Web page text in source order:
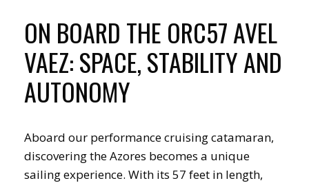
ON BOARD THE ORC57 AVEL
VAEZ: SPACE, STABILITY AND
AUTONOMY
Aboard our performance cruising catamaran,
discovering the Azores becomes a unique
sailing experience. With its 57 feet in length,